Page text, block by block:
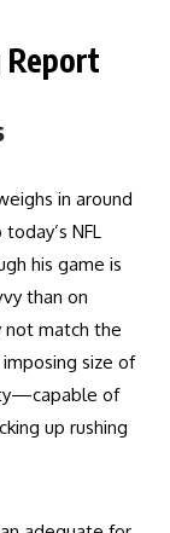
Report
in around
NFL
his game is
than on
not match the
size of
of
up rushing